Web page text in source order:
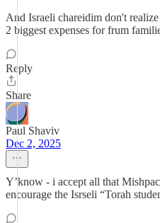
And Israeli chareidim don't
2 biggest expenses for frum
Reply
Share
Paul Shaviv
Dec 2, 2025
Y’know - i accept all that
encourage the Isrseli “Torah